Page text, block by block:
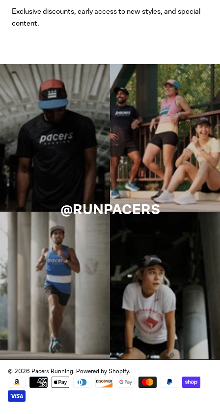
Exclusive discounts, early access to new styles, and special
content.
@RUNPACERS
© 2026 Pacers Running. Powered by Shopify.
Payment
methods